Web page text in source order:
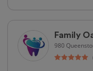
Family
980